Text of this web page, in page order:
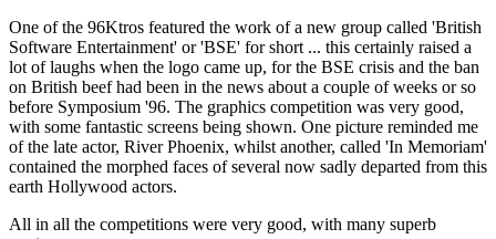
One of the 96Ktros featured the work of a new group called 'British
Software Entertainment' or 'BSE' for short ... this certainly raised a
lot of laughs when the logo came up, for the BSE crisis and the ban
on British beef had been in the news about a couple of weeks or so
before Symposium '96. The graphics competition was very good,
with some fantastic screens being shown. One picture reminded me
of the late actor, River Phoenix, whilst another, called 'In Memoriam'
contained the morphed faces of several now sadly departed from this
earth Hollywood actors.
All in all the competitions were very good, with many superb